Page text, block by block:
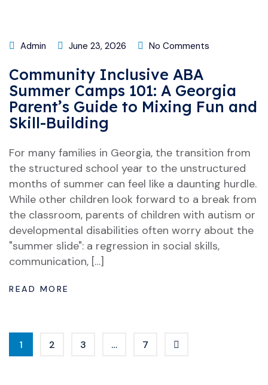
Admin June 23, 2026 No Comments
Community Inclusive ABA
Summer Camps 101: A Georgia
Parent’s Guide to Mixing Fun and
Skill-Building
For many families in Georgia, the transition from
the structured school year to the unstructured
months of summer can feel like a daunting hurdle.
While other children look forward to a break from
the classroom, parents of children with autism or
developmental disabilities often worry about the
"summer slide": a regression in social skills,
communication, […]
READ MORE
1 2 3 … 7